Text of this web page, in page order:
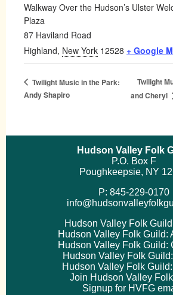
Walkway Over the Hudson’s Ulster
Plaza
87 Haviland Road
Highland, New York 12528 + Google
Twilight Music in the Park:
Andy Shapiro
Twilight
and Cheryl
Hudson Valley Folk
P.O. Box F
Poughkeepsie, NY
P: 845-229-0170
Hudson Valley Folk
Hudson Valley Folk Guild:
Hudson Valley Folk Guild:
Hudson Valley Folk
Hudson Valley Folk
Join Hudson Valley
Signup for HVFG